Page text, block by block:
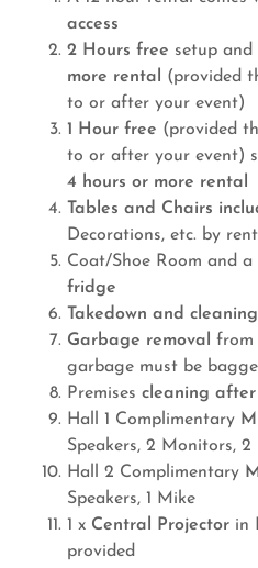
access
2 Hours free setup
more rental (provided
to or after your event)
1 Hour free (provided
to or after your event)
4 hours or more rental
Tables and Chairs
Decorations, etc. by
Coat/Shoe Room and a
fridge
Takedown and cleaning
Garbage removal from
garbage must be
Premises cleaning
Hall 1 Complimentary
Speakers, 2 Monitors,
Hall 2 Complimentary
Speakers, 1 Mike
1 x Central Projector in
provided